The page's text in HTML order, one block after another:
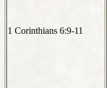
1 Corinthians 6:9-11